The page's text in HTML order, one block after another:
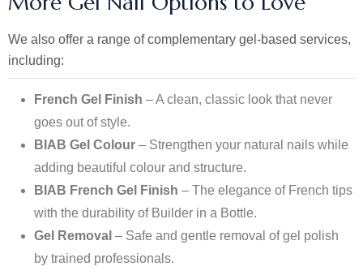
We also offer a range of complementary gel-based services,
including:
French Gel Finish – A clean, classic look that never
goes out of style.
BIAB Gel Colour – Strengthen your natural nails while
adding beautiful colour and structure.
BIAB French Gel Finish – The elegance of French tips
with the durability of Builder in a Bottle.
Gel Removal – Safe and gentle removal of gel polish
by trained professionals.